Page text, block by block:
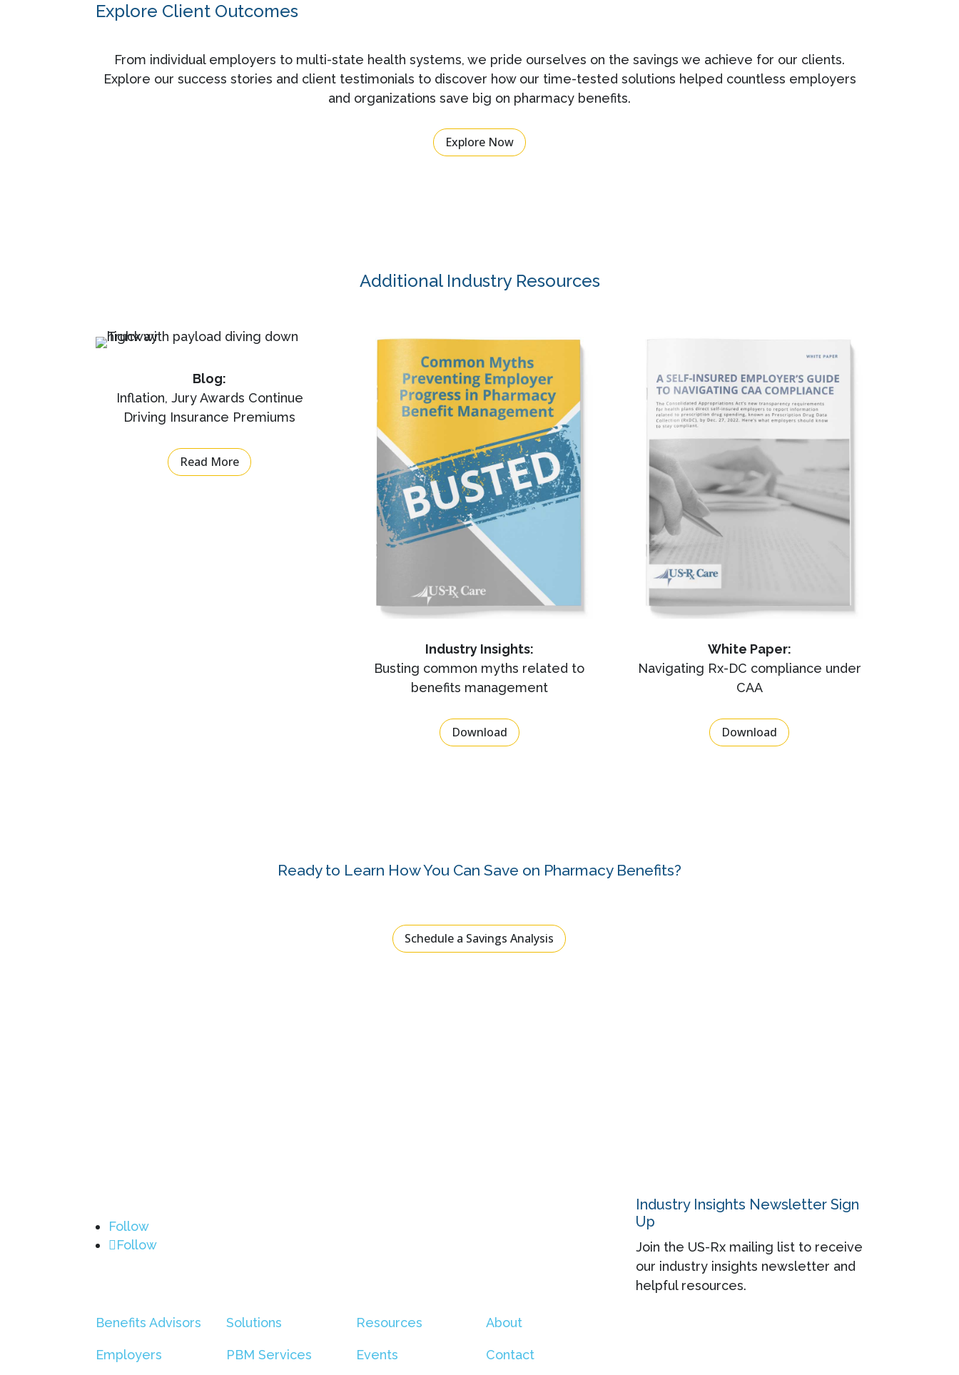
Explore Client Outcomes
From individual employers to multi-state health systems, we pride ourselves on the savings we achieve for our clients.
Explore our success stories and client testimonials to discover how our time-tested solutions helped countless employers
and organizations save big on pharmacy benefits.
Explore Now
Additional Industry Resources
Blog:
Inflation, Jury Awards Continue
Driving Insurance Premiums
Read More
Industry Insights:
Busting common myths related to
benefits management
Download
White Paper:
Navigating Rx-DC compliance under
CAA
Download
Ready to Learn How You Can Save on Pharmacy Benefits?
Schedule a Savings Analysis
Follow
Follow
Benefits Advisors
Employers
Solutions
PBM Services
Resources
Events
About
Contact
Industry Insights Newsletter Sign
Up
Join the US-Rx mailing list to receive
our industry insights newsletter and
helpful resources.